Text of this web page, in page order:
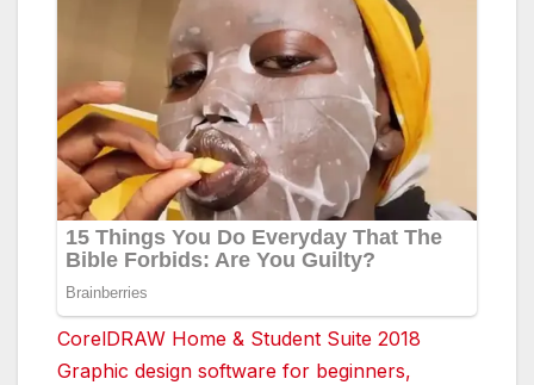
CorelDRAW Home & Student Suite 2018
Graphic design software for beginners,